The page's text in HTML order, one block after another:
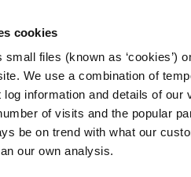
cookies
small files (known as ‘cookies’)
We use a combination of
log information and details of
of visits and the popular
be on trend with what our
our own analysis.
Main
navigation
Access to Information